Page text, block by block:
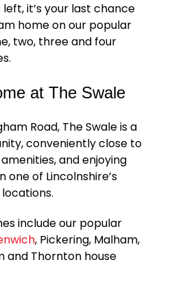
it’s your last chance
home on our popular
two, three and four
at The Swale
Road, The Swale is a
conveniently close to
and enjoying
one of Lincolnshire’s
include our popular
, Pickering, Malham,
and Thornton house